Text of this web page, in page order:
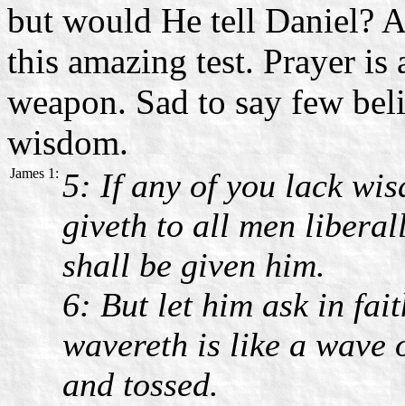
but would He tell Daniel?
this amazing test. Prayer
weapon. Sad to say few
wisdom.
James 1: 5: If any of you lack
giveth to all men
shall be given him.
6: But let him ask in
wavereth is like a wave
and tossed.